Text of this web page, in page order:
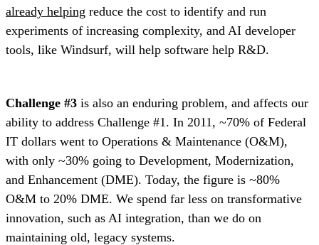
already helping reduce the cost to identify and run
experiments of increasing complexity, and AI developer
tools, like Windsurf, will help software help R&D.
Challenge #3 is also an enduring problem, and affects our
ability to address Challenge #1. In 2011, ~70% of Federal
IT dollars went to Operations & Maintenance (O&M),
with only ~30% going to Development, Modernization,
and Enhancement (DME). Today, the figure is ~80%
O&M to 20% DME. We spend far less on transformative
innovation, such as AI integration, than we do on
maintaining old, legacy systems.